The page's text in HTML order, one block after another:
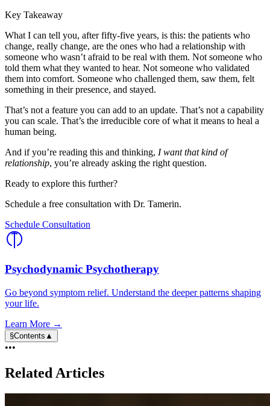
Key Takeaway
What I can tell you, after fifty-five years, is this: the patients who
change, really change, are the ones who had a relationship with
someone who wasn’t afraid to be real with them. Not someone who
told them what they wanted to hear. Not someone who validated
them into comfort. Someone who challenged them, saw them, felt
something in their presence, and stayed.
That’s not a feature you can add to an update. That’s not a capability
you can scale. That’s the irreducible core of what it means to heal a
human being.
And if you’re reading this and thinking, I want that kind of
relationship, you’re already asking the right question.
Ready to explore this further?
Schedule a free consultation with Dr. Tamerin.
Schedule Consultation
Psychodynamic Psychotherapy
Go beyond symptom relief. Understand the deeper patterns shaping
your life.
Learn More →
§Contents ▲
•••
Related Articles